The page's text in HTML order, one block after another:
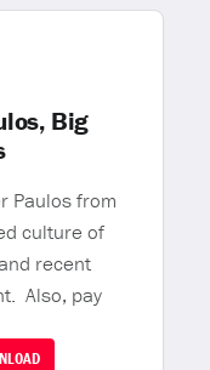
Big
Paulos from
culture of
recent
Also, pay